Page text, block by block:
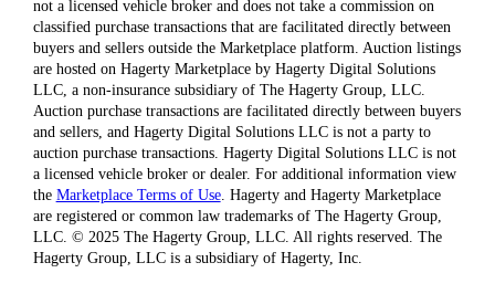
not a licensed vehicle broker and does not take a commission on
classified purchase transactions that are facilitated directly between
buyers and sellers outside the Marketplace platform. Auction listings
are hosted on Hagerty Marketplace by Hagerty Digital Solutions
LLC, a non-insurance subsidiary of The Hagerty Group, LLC.
Auction purchase transactions are facilitated directly between buyers
and sellers, and Hagerty Digital Solutions LLC is not a party to
auction purchase transactions. Hagerty Digital Solutions LLC is not
a licensed vehicle broker or dealer. For additional information view
the Marketplace Terms of Use. Hagerty and Hagerty Marketplace
are registered or common law trademarks of The Hagerty Group,
LLC. © 2025 The Hagerty Group, LLC. All rights reserved. The
Hagerty Group, LLC is a subsidiary of Hagerty, Inc.